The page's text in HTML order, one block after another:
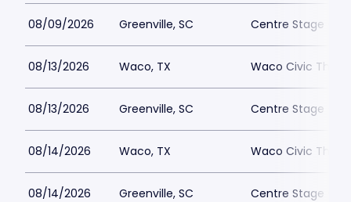
08/09/2026 Greenville, SC Centre Stage -
08/13/2026 Waco, TX Waco Civic
08/13/2026 Greenville, SC Centre Stage -
08/14/2026 Waco, TX Waco Civic
08/14/2026 Greenville, SC Centre Stage -